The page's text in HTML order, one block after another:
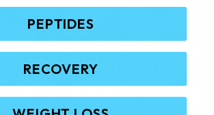
PEPTIDES
RECOVERY